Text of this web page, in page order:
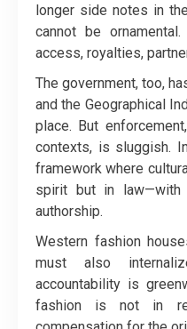
longer side notes in
cannot be
access, royalties,
The government, too,
and the Geographical
place. But
contexts, is sluggish.
framework where
spirit but in law—with
authorship.
Western fashion
must also
accountability is
fashion is not in